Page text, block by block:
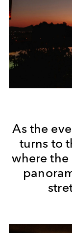
As the
turns to
where